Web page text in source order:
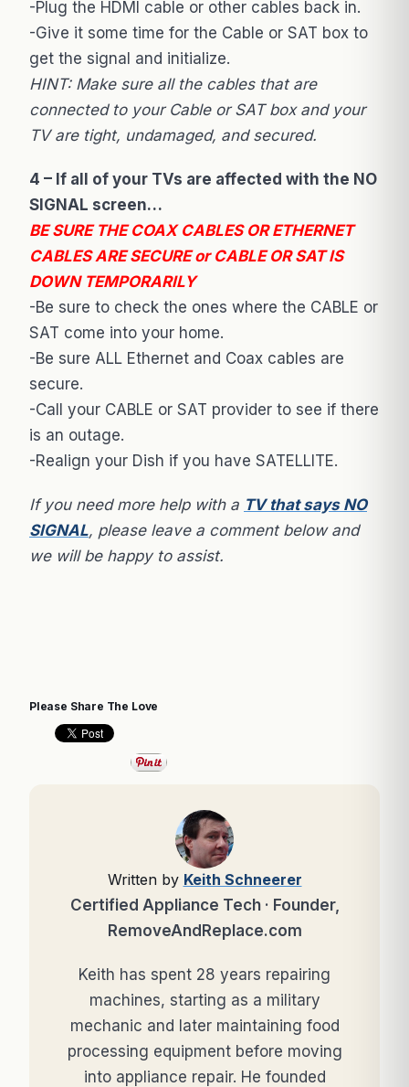
-Plug the HDMI cable or other cables back in.
-Give it some time for the Cable or SAT box to
get the signal and initialize.
HINT: Make sure all the cables that are
connected to your Cable or SAT box and your
TV are tight, undamaged, and secured.
4 – If all of your TVs are affected with the NO
SIGNAL screen…
BE SURE THE COAX CABLES OR ETHERNET
CABLES ARE SECURE or CABLE OR SAT IS
DOWN TEMPORARILY
-Be sure to check the ones where the CABLE or
SAT come into your home.
-Be sure ALL Ethernet and Coax cables are
secure.
-Call your CABLE or SAT provider to see if there
is an outage.
-Realign your Dish if you have SATELLITE.
If you need more help with a TV that says NO
SIGNAL, please leave a comment below and
we will be happy to assist.
Please Share The Love
Written by Keith Schneerer
Certified Appliance Tech · Founder,
RemoveAndReplace.com
Keith has spent 28 years repairing
machines, starting as a military
mechanic and later maintaining food
processing equipment before moving
into appliance repair. He founded